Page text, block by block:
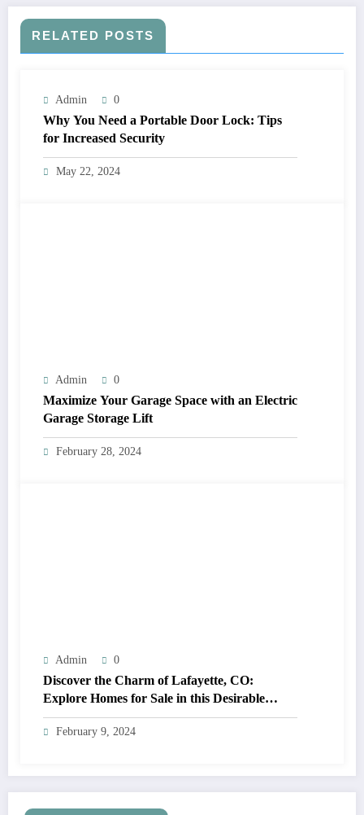
RELATED POSTS
Admin 0
Why You Need a Portable Door Lock: Tips
for Increased Security
May 22, 2024
Admin 0
Maximize Your Garage Space with an Electric
Garage Storage Lift
February 28, 2024
Admin 0
Discover the Charm of Lafayette, CO:
Explore Homes for Sale in this Desirable
Community
February 9, 2024